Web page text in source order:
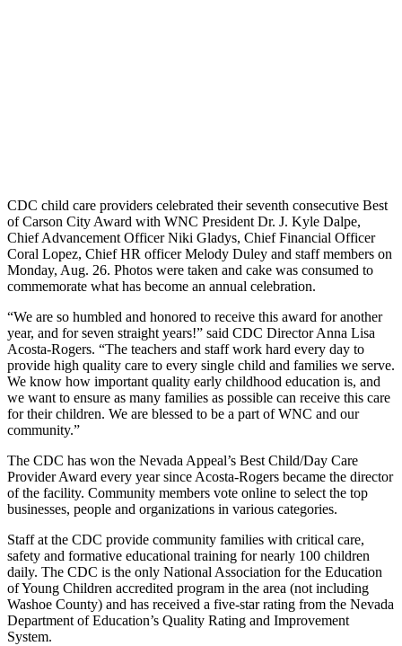
CDC child care providers celebrated their seventh consecutive Best
of Carson City Award with WNC President Dr. J. Kyle Dalpe,
Chief Advancement Officer Niki Gladys, Chief Financial Officer
Coral Lopez, Chief HR officer Melody Duley and staff members on
Monday, Aug. 26. Photos were taken and cake was consumed to
commemorate what has become an annual celebration.
“We are so humbled and honored to receive this award for another
year, and for seven straight years!” said CDC Director Anna Lisa
Acosta-Rogers. “The teachers and staff work hard every day to
provide high quality care to every single child and families we serve.
We know how important quality early childhood education is, and
we want to ensure as many families as possible can receive this care
for their children. We are blessed to be a part of WNC and our
community.”
The CDC has won the Nevada Appeal’s Best Child/Day Care
Provider Award every year since Acosta-Rogers became the director
of the facility. Community members vote online to select the top
businesses, people and organizations in various categories.
Staff at the CDC provide community families with critical care,
safety and formative educational training for nearly 100 children
daily. The CDC is the only National Association for the Education
of Young Children accredited program in the area (not including
Washoe County) and has received a five-star rating from the Nevada
Department of Education’s Quality Rating and Improvement
System.